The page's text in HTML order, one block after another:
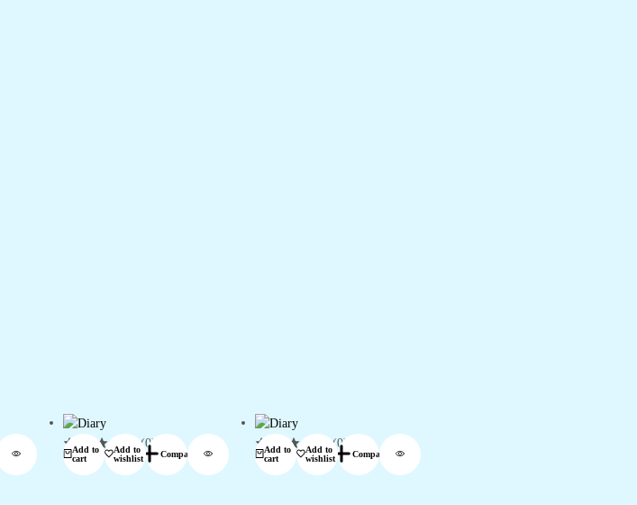
Add to
cart
Add to
wishlist
Compare
(0)
Add to
cart
Add to
wishlist
Compare
(0)